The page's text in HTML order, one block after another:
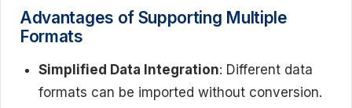
Advantages of Supporting Multiple
Formats
Simplified Data Integration: Different data
formats can be imported without conversion.